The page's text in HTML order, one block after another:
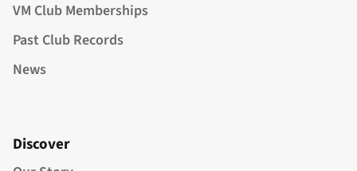
VM Club Memberships
Past Club Records
News
Discover